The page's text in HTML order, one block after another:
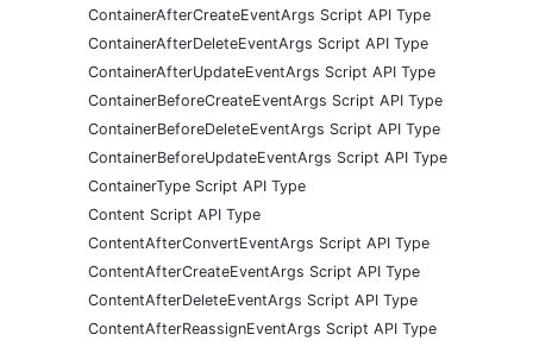
ContainerAfterCreateEventArgs Script API Type
ContainerAfterDeleteEventArgs Script API Type
ContainerAfterUpdateEventArgs Script API Type
ContainerBeforeCreateEventArgs Script API Type
ContainerBeforeDeleteEventArgs Script API Type
ContainerBeforeUpdateEventArgs Script API Type
ContainerType Script API Type
Content Script API Type
ContentAfterConvertEventArgs Script API Type
ContentAfterCreateEventArgs Script API Type
ContentAfterDeleteEventArgs Script API Type
ContentAfterReassignEventArgs Script API Type